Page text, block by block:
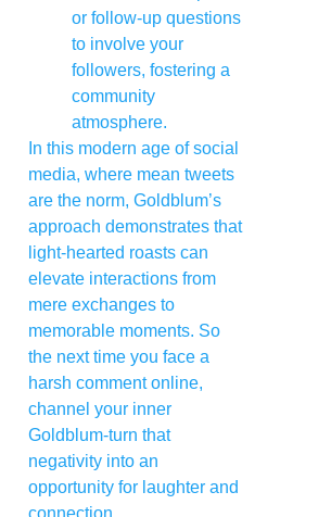
or follow-up questions
to involve your
followers, fostering a
community
atmosphere.
In this modern age of social
media, where mean tweets
are the norm, Goldblum’s
approach demonstrates that
light-hearted roasts can
elevate interactions from
mere exchanges to
memorable moments. So
the next time you face a
harsh comment online,
channel your inner
Goldblum-turn that
negativity into an
opportunity for laughter and
connection.